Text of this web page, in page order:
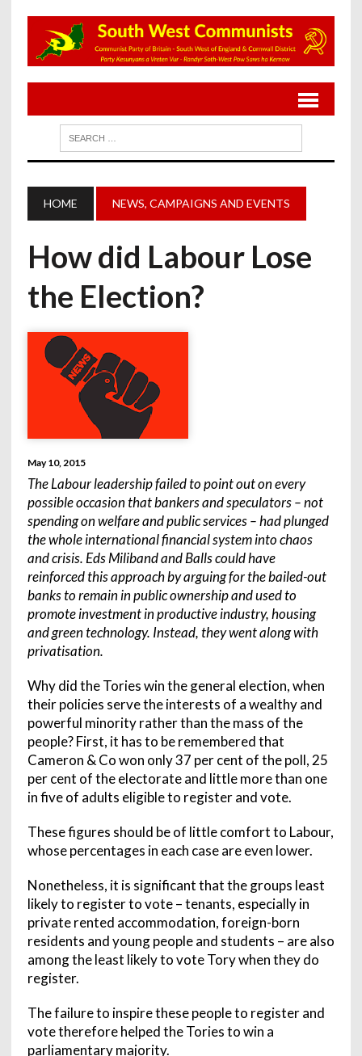
HOME NEWS, CAMPAIGNS AND EVENTS
How did Labour Lose
the Election?
May 10, 2015
The Labour leadership failed to point out on every
possible occasion that bankers and speculators – not
spending on welfare and public services – had plunged
the whole international financial system into chaos
and crisis. Eds Miliband and Balls could have
reinforced this approach by arguing for the bailed-out
banks to remain in public ownership and used to
promote investment in productive industry, housing
and green technology. Instead, they went along with
privatisation.
Why did the Tories win the general election, when
their policies serve the interests of a wealthy and
powerful minority rather than the mass of the
people? First, it has to be remembered that
Cameron & Co won only 37 per cent of the poll, 25
per cent of the electorate and little more than one
in five of adults eligible to register and vote.
These figures should be of little comfort to Labour,
whose percentages in each case are even lower.
Nonetheless, it is significant that the groups least
likely to register to vote – tenants, especially in
private rented accommodation, foreign-born
residents and young people and students – are also
among the least likely to vote Tory when they do
register.
The failure to inspire these people to register and
vote therefore helped the Tories to win a
parliamentary majority.